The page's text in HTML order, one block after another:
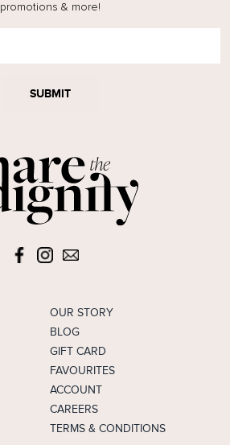
OUR STORY
BLOG
GIFT CARD
FAVOURITES
ACCOUNT
CAREERS
TERMS & CONDITIONS
promotions & more!
SUBMIT